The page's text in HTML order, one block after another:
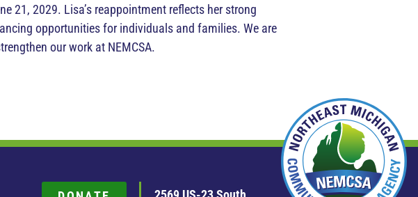
21, 2029. Lisa’s reappointment reflects her strong
opportunities for individuals and families. We are
our work at NEMCSA.